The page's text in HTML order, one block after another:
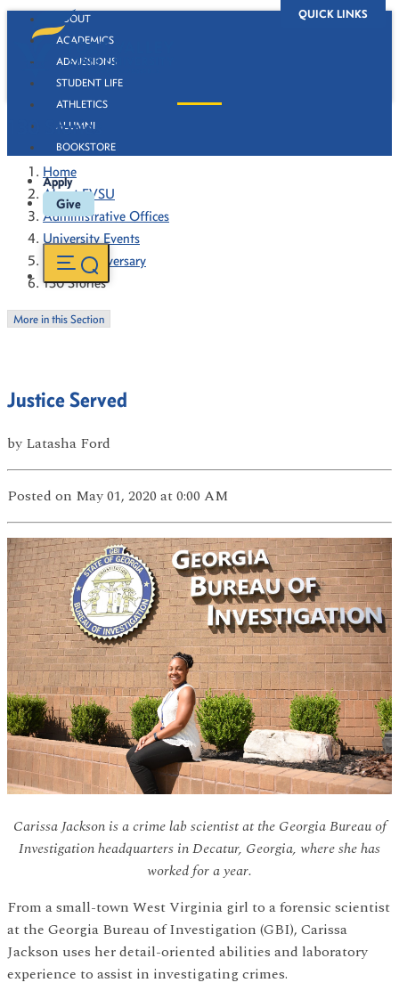
QUICK LINKS
ABOUT
ACADEMICS
ADMISSIONS
STUDENT LIFE
ATHLETICS
ALUMNI
BOOKSTORE
Apply
Give
130 Stories
Home
About FVSU
Administrative Offices
University Events
130th Anniversary
130 Stories
More in this Section
Justice Served
by Latasha Ford
Posted on May 01, 2020 at 0:00 AM
Carissa Jackson is a crime lab scientist at the Georgia Bureau of
Investigation headquarters in Decatur, Georgia, where she has
worked for a year.
From a small-town West Virginia girl to a forensic scientist
at the Georgia Bureau of Investigation (GBI), Carissa
Jackson uses her detail-oriented abilities and laboratory
experience to assist in investigating crimes.